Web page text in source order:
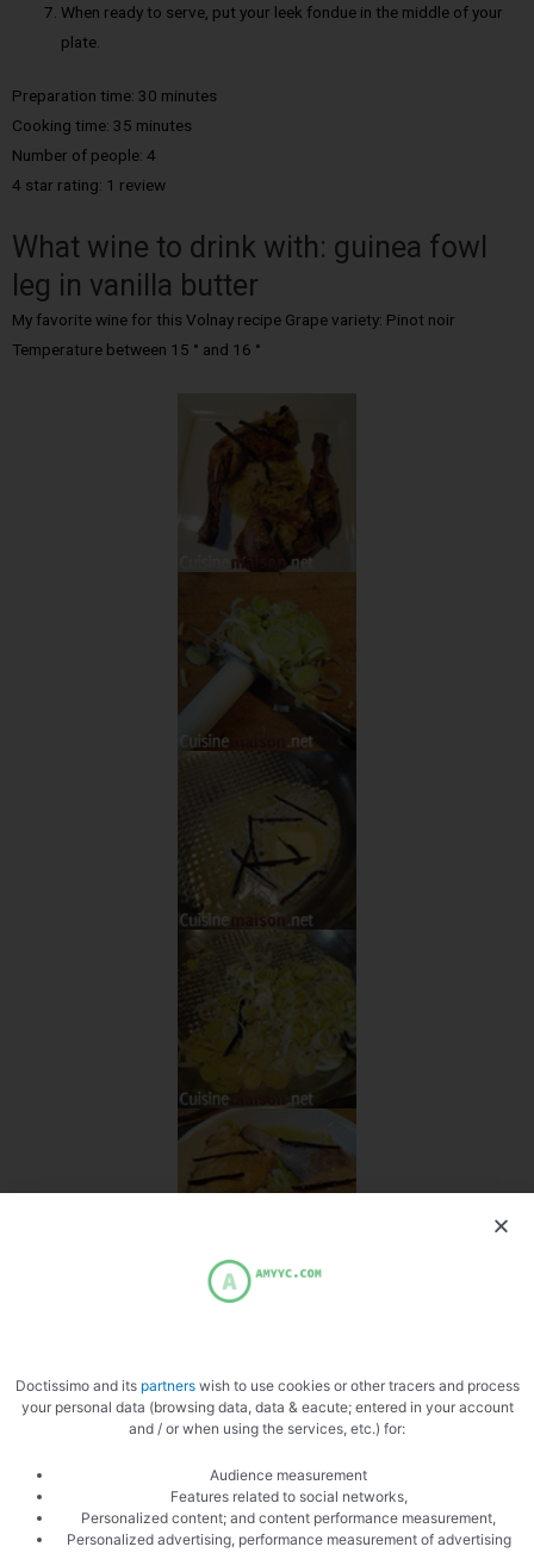
When ready to serve, put your leek fondue in the middle of your
plate.
Preparation time: 30 minutes
Cooking time: 35 minutes
Number of people: 4
4 star rating: 1 review
What wine to drink with: guinea fowl
leg in vanilla butter
My favorite wine for this Volnay recipe Grape variety: Pinot noir
Temperature between 15 ° and 16 °
Doctissimo and its partnerswish to use cookies or other tracers and process
your personal data (browsing data, data & eacute; entered in your account
and / or when using the services, etc.) for:
Audience measurement
Features related to social networks,
Personalized content; and content performance measurement,
Personalized advertising, performance measurement of advertising